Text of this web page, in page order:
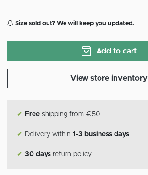
Size sold out? We will keep you updated.
Add to cart
View store inventory
✔ Free shipping from €50
✔ Delivery within 1-3 business days
✔ 30 days return policy